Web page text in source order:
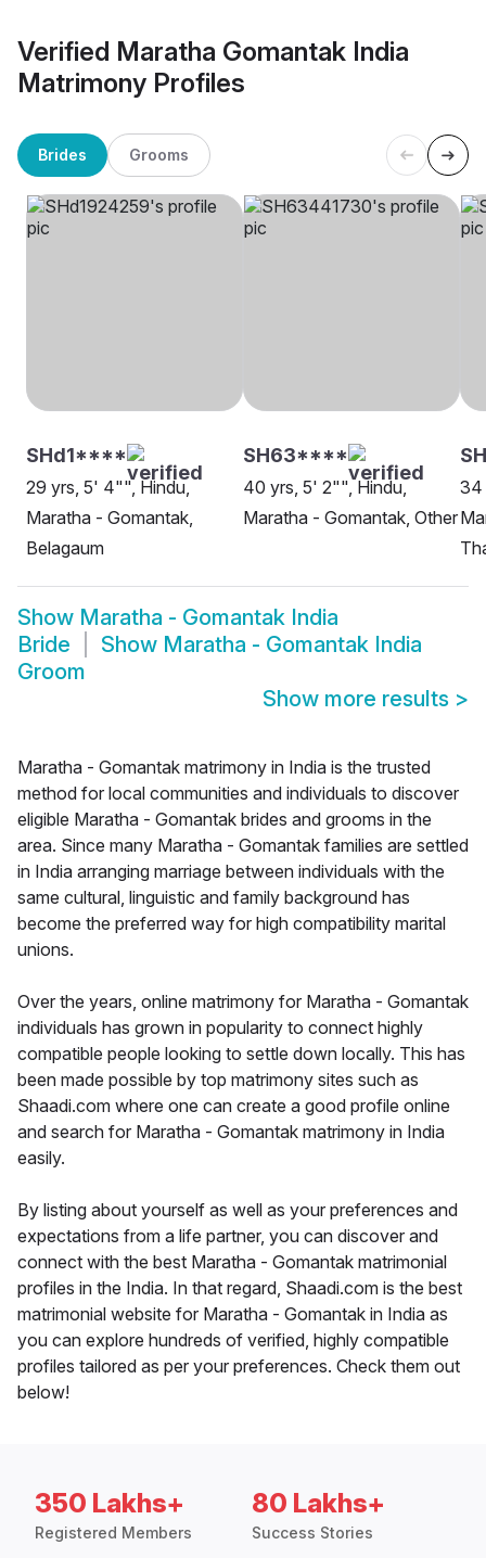
Verified Maratha Gomantak India
Matrimony Profiles
Brides Grooms
SHd1****
29 yrs, 5' 4"", Hindu,
Maratha - Gomantak,
Belagaum
SH63****
40 yrs, 5' 2"", Hindu,
Maratha - Gomantak, Other
34
Show Maratha - Gomantak India
Bride
Show Maratha - Gomantak India
Groom
Show more results >
Maratha - Gomantak matrimony in India is the trusted
method for local communities and individuals to discover
eligible Maratha - Gomantak brides and grooms in the
area. Since many Maratha - Gomantak families are settled
in India arranging marriage between individuals with the
same cultural, linguistic and family background has
become the preferred way for high compatibility marital
unions.
Over the years, online matrimony for Maratha - Gomantak
individuals has grown in popularity to connect highly
compatible people looking to settle down locally. This has
been made possible by top matrimony sites such as
Shaadi.com where one can create a good profile online
and search for Maratha - Gomantak matrimony in India
easily.
By listing about yourself as well as your preferences and
expectations from a life partner, you can discover and
connect with the best Maratha - Gomantak matrimonial
profiles in the India. In that regard, Shaadi.com is the best
matrimonial website for Maratha - Gomantak in India as
you can explore hundreds of verified, highly compatible
profiles tailored as per your preferences. Check them out
below!
350 Lakhs+
Registered Members
80 Lakhs+
Success Stories